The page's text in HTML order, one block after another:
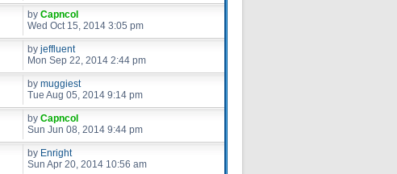
by Capncol
Wed Oct 15, 2014 3:05 pm
by jeffluent
Mon Sep 22, 2014 2:44 pm
by muggiest
Tue Aug 05, 2014 9:14 pm
by Capncol
Sun Jun 08, 2014 9:44 pm
by Enright
Sun Apr 20, 2014 10:56 am